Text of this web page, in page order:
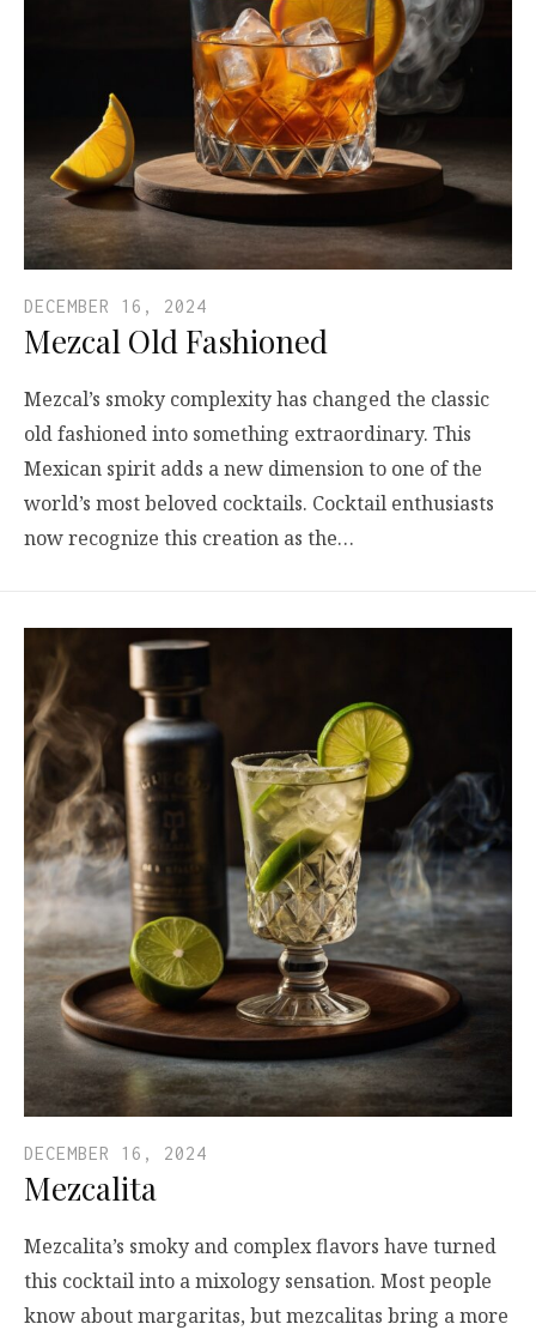
DECEMBER 16, 2024
Mezcal Old Fashioned
Mezcal’s smoky complexity has changed the classic
old fashioned into something extraordinary. This
Mexican spirit adds a new dimension to one of the
world’s most beloved cocktails. Cocktail enthusiasts
now recognize this creation as the…
DECEMBER 16, 2024
Mezcalita
Mezcalita’s smoky and complex flavors have turned
this cocktail into a mixology sensation. Most people
know about margaritas, but mezcalitas bring a more